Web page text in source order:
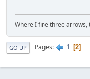
Where I fire three arrows,
GO UP Pages 1 2